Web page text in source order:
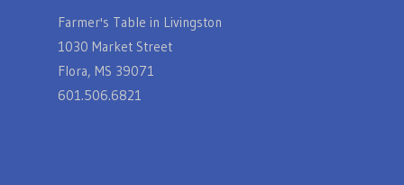
Farmer's Table in Livingston
1030 Market Street
Flora, MS 39071
601.506.6821